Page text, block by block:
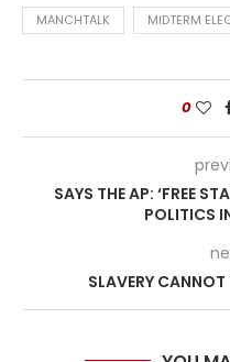
MANCHTALK MIDTERM
0
SAYS THE AP: ‘FREE
POLITICS
SLAVERY CANNOT